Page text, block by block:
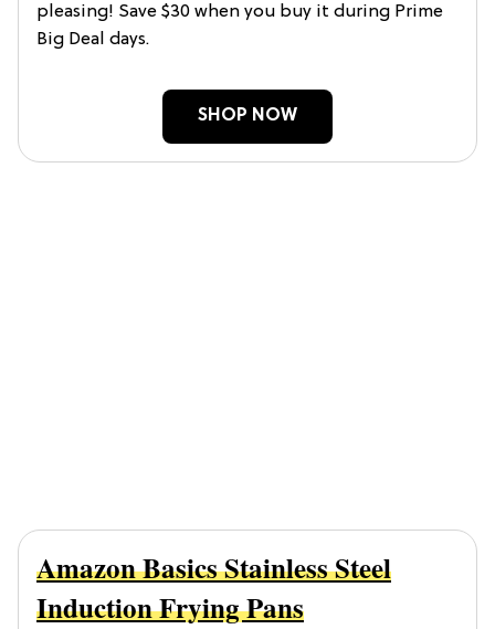
pleasing! Save $30 when you buy it during Prime
Big Deal days.
SHOP NOW
Amazon Basics Stainless Steel
Induction Frying Pans